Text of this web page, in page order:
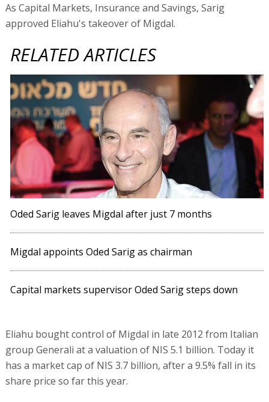
As Capital Markets, Insurance and Savings, Sarig
approved Eliahu's takeover of Migdal.
RELATED ARTICLES
Oded Sarig leaves Migdal after just 7 months
Migdal appoints Oded Sarig as chairman
Capital markets supervisor Oded Sarig steps down
Eliahu bought control of Migdal in late 2012 from Italian
group Generali at a valuation of NIS 5.1 billion. Today it
has a market cap of NIS 3.7 billion, after a 9.5% fall in its
share price so far this year.